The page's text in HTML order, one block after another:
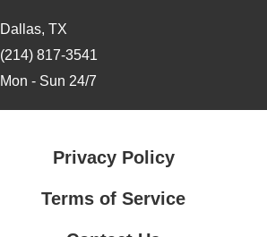
Dallas, TX
(214) 817-3541
Mon - Sun 24/7
Privacy Policy
Terms of Service